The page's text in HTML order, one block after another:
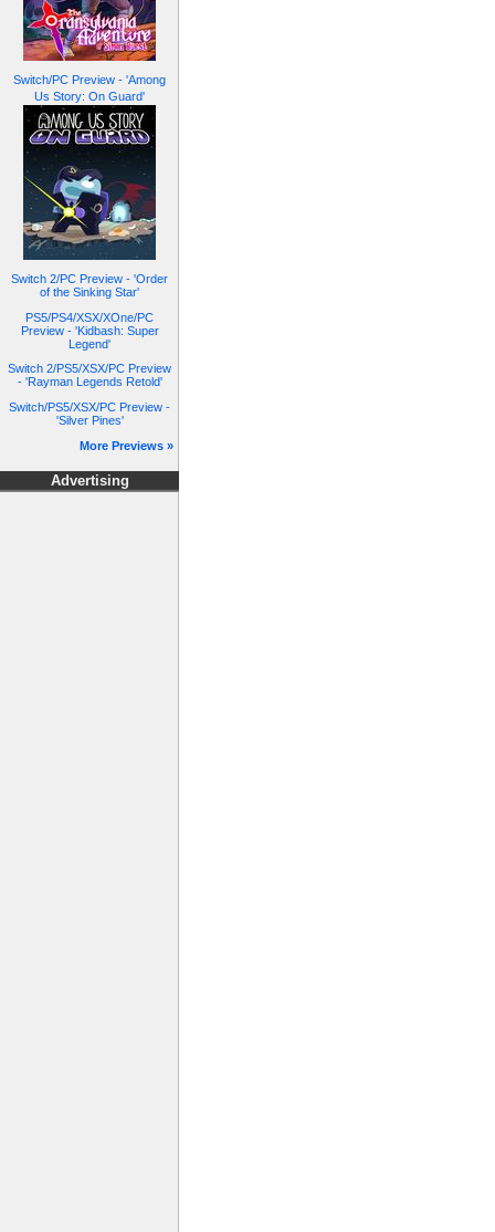
Switch/PC Preview - 'Among
Us Story: On Guard'
Switch 2/PC Preview - 'Order
of the Sinking Star'
PS5/PS4/XSX/XOne/PC
Preview - 'Kidbash: Super
Legend'
Switch 2/PS5/XSX/PC Preview
- 'Rayman Legends Retold'
Switch/PS5/XSX/PC Preview -
'Silver Pines'
More Previews »
Advertising